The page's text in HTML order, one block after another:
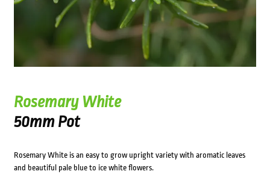
Rosemary White
50mm Pot
Rosemary White is an easy to grow upright variety with aromatic leaves
and beautiful pale blue to ice white flowers.